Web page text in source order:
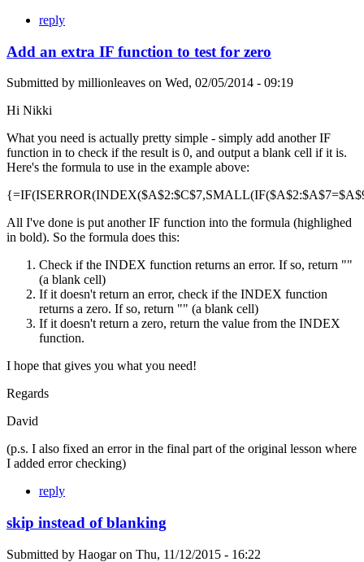
reply
Add an extra IF function to test for zero
Submitted by millionleaves on Wed, 02/05/2014 - 09:19
Hi Nikki
What you need is actually pretty simple - simply add another IF
function in to check if the result is 0, and output a blank cell if it is.
Here's the formula to use in the example above:
All I've done is put another IF function into the formula (highlighed
in bold). So the formula does this:
Check if the INDEX function returns an error. If so, return ""
(a blank cell)
If it doesn't return an error, check if the INDEX function
returns a zero. If so, return "" (a blank cell)
If it doesn't return a zero, return the value from the INDEX
function.
I hope that gives you what you need!
Regards
David
(p.s. I also fixed an error in the final part of the original lesson where
I added error checking)
reply
skip instead of blanking
Submitted by Haogaron Thu, 11/12/2015 - 16:22